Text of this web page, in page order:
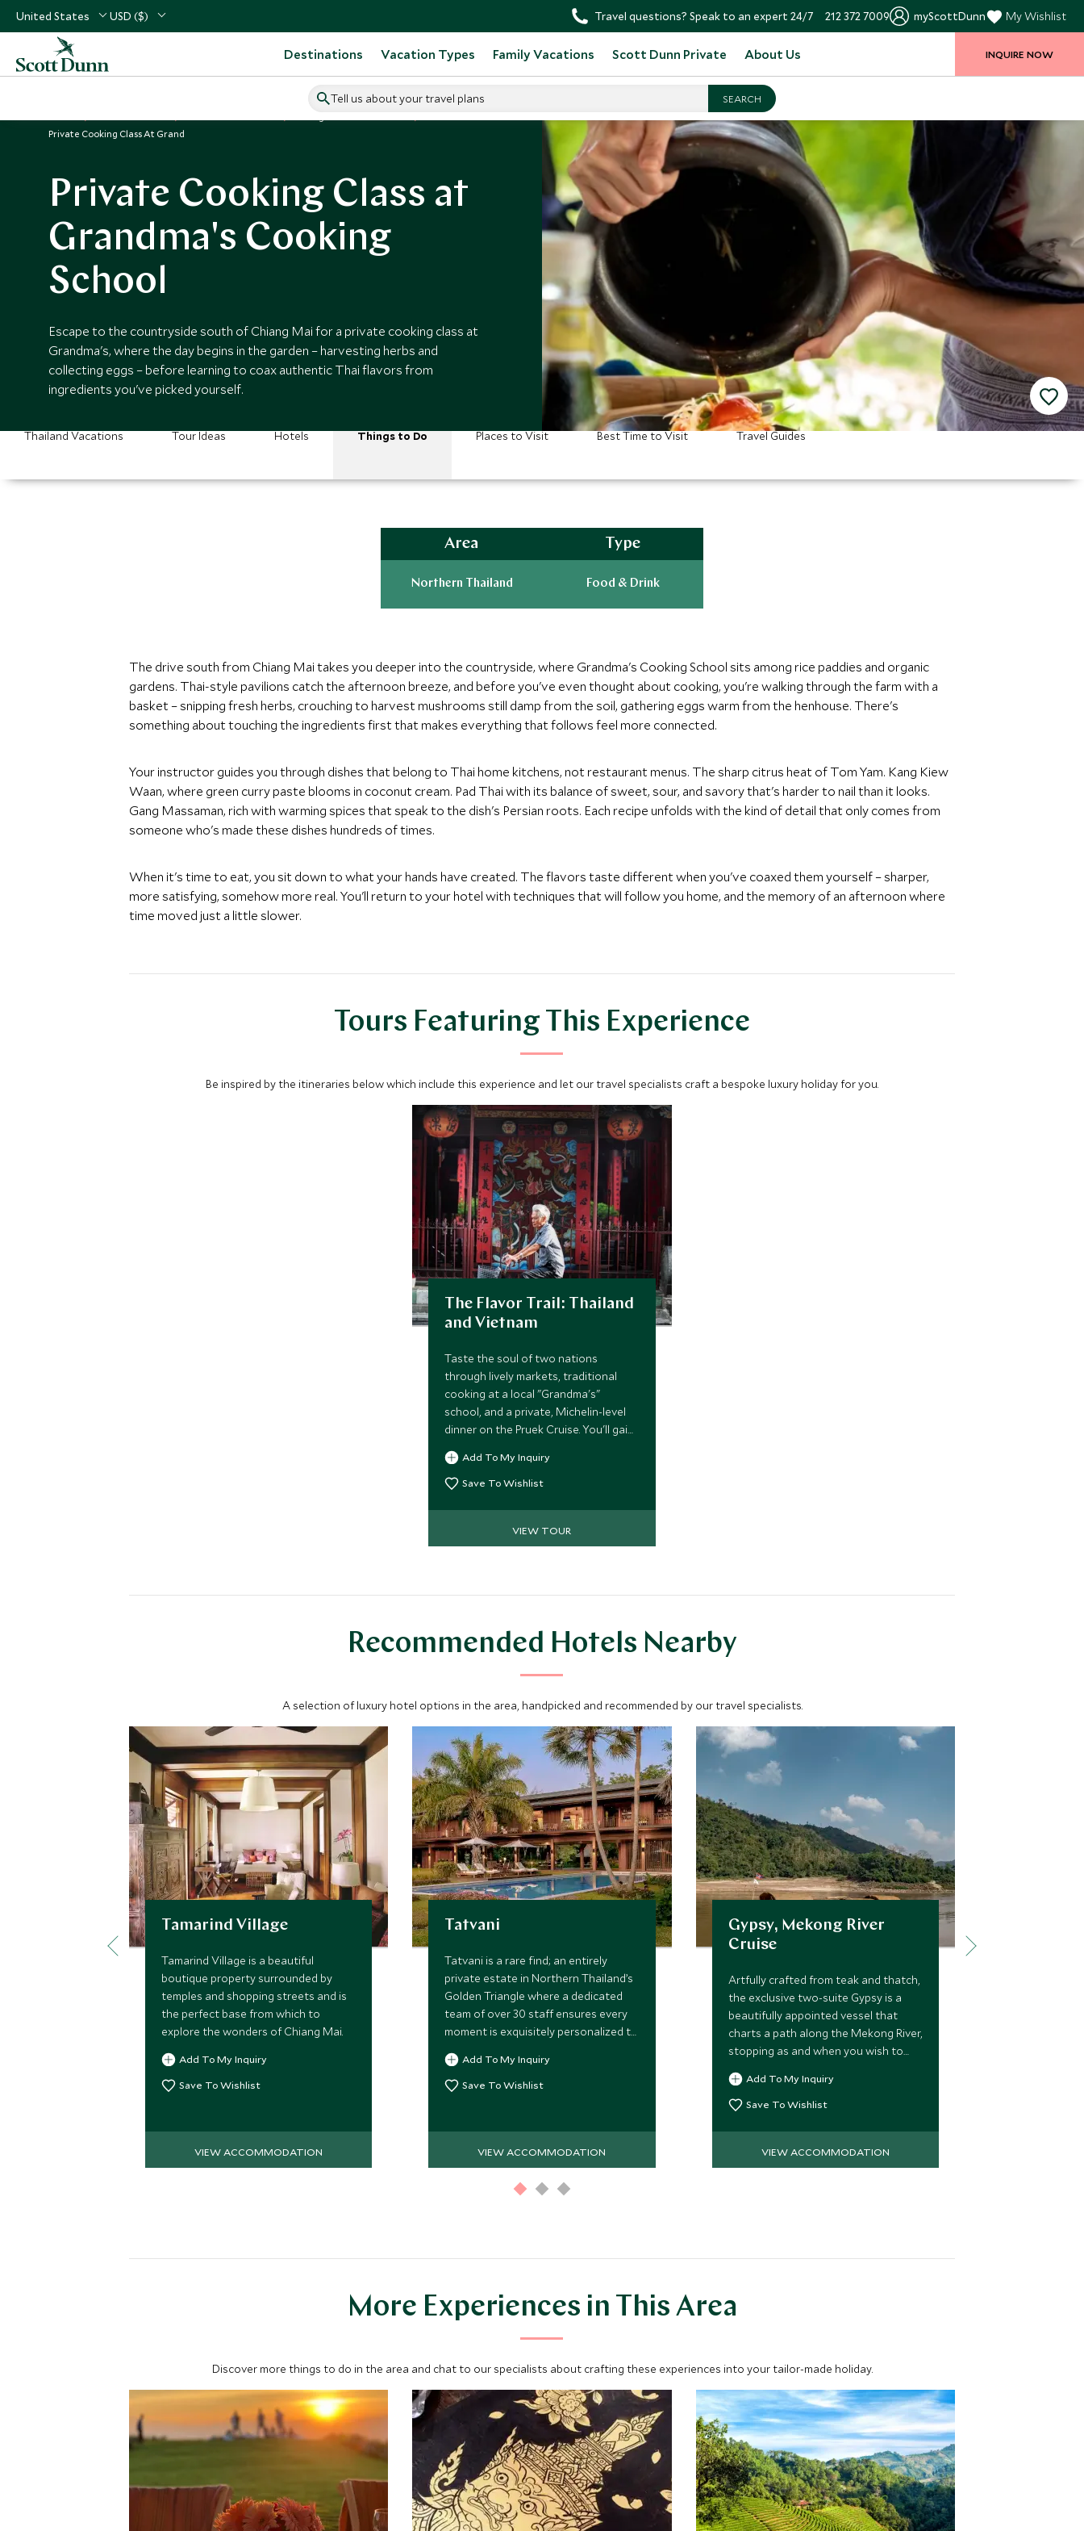
United States USD ($) Travel questions? Speak to an expert 24/7 212 372 7009 myScottDunn My Wishlist
Destinations Vacation Types Family Vacations Scott Dunn Private About Us
Tell us about your travel plans
INQUIRE NOW
Private Cooking Class At Grand
Private Cooking Class at
Grandma's Cooking
School
Escape to the countryside south of Chiang Mai for a private cooking class at
Grandma's, where the day begins in the garden – harvesting herbs and
collecting eggs – before learning to coax authentic Thai flavors from
ingredients you've picked yourself.
Thailand Vacations Tour Ideas Hotels Things to Do Places to Visit Best Time to Visit Travel Guides
Area
Northern Thailand
Type
Food & Drink
The drive south from Chiang Mai takes you deeper into the countryside, where Grandma's Cooking School sits among rice paddies and organic
gardens. Thai-style pavilions catch the afternoon breeze, and before you've even thought about cooking, you're walking through the farm with a
basket – snipping fresh herbs, crouching to harvest mushrooms still damp from the soil, gathering eggs warm from the henhouse. There's
something about touching the ingredients first that makes everything that follows feel more connected.
Your instructor guides you through dishes that belong to Thai home kitchens, not restaurant menus. The sharp citrus heat of Tom Yam. Kang Kiew
Waan, where green curry paste blooms in coconut cream. Pad Thai with its balance of sweet, sour, and savory that's harder to nail than it looks.
Gang Massaman, rich with warming spices that speak to the dish's Persian roots. Each recipe unfolds with the kind of detail that only comes from
someone who's made these dishes hundreds of times.
When it's time to eat, you sit down to what your hands have created. The flavors taste different when you've coaxed them yourself – sharper,
more satisfying, somehow more real. You'll return to your hotel with techniques that will follow you home, and the memory of an afternoon where
time moved just a little slower.
Tours Featuring This Experience
Be inspired by the itineraries below which include this experience and let our travel specialists craft a bespoke luxury holiday for you.
The Flavor Trail: Thailand
and Vietnam
Taste the soul of two nations
through lively markets, traditional
cooking at a local "Grandma's"
school, and a private, Michelin-level
dinner on the Pruek Cruise. You'll gain
unrivaled access to local culinary
masters, including a MasterChef
finalist, and collect authentic recipes
this journey provides a lifetime of
Add To My Inquiry
Save To Wishlist
VIEW TOUR
Recommended Hotels Nearby
A selection of luxury hotel options in the area, handpicked and recommended by our travel specialists.
Tamarind Village
Tamarind Village is a beautiful
boutique property surrounded by
temples and shopping streets and is
the perfect base from which to
explore the wonders of Chiang Mai.
Add To My Inquiry
Save To Wishlist
VIEW ACCOMMODATION
Tatvani
Tatvani is a rare find; an entirely
private estate in Northern Thailand’s
Golden Triangle where a dedicated
team of over 30 staff ensures every
moment is exquisitely personalized to
your group alone.
Add To My Inquiry
Save To Wishlist
VIEW ACCOMMODATION
Gypsy, Mekong River
Cruise
Artfully crafted from teak and thatch,
the exclusive two-suite Gypsy is a
beautifully appointed vessel that
charts a path along the Mekong River,
stopping as and when you wish to
curate a voyage of discovery
between the Golden Triangle and
Luang Prabang.
Add To My Inquiry
Save To Wishlist
VIEW ACCOMMODATION
More Experiences in This Area
Discover more things to do in the area and chat to our specialists about crafting these experiences into your tailor-made holiday.